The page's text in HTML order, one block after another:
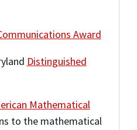
Award
Distinguished
Mathematical
to the mathematical